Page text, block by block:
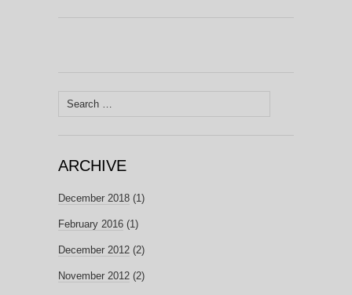
Search
ARCHIVE
December 2018 (1)
February 2016 (1)
December 2012 (2)
November 2012 (2)